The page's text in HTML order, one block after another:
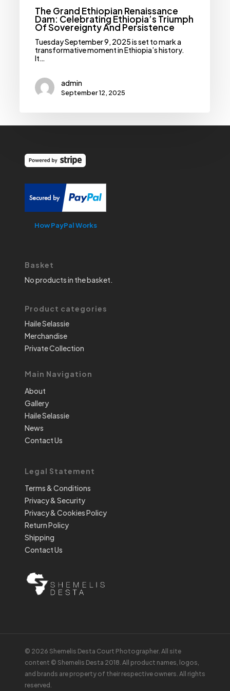
The Grand Ethiopian Renaissance
Dam: Celebrating Ethiopia’s Triumph
Of Sovereignty And Persistence
Tuesday September 9, 2025 is set to mark a
transformative moment in Ethiopia’s history.
It…
admin
September 12, 2025
How PayPal Works
Basket
No products in the basket.
Product categories
Haile Selassie
Merchandise
Private Collection
Main Navigation
About
Gallery
Haile Selassie
News
Contact Us
Legal Statement
Terms & Conditions
Privacy & Security
Privacy & Cookies Policy
Return Policy
Shipping
Contact Us
© 2026 Shemelis Desta Court Photographer. All site
content © Shemelis Desta 2018. All product names, logos,
and brands are property of their respective owners. All rights
reserved.